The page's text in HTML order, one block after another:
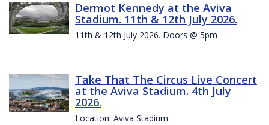
Dermot Kennedy at the Aviva
Stadium. 11th & 12th July 2026.
11th & 12th July 2026. Doors @ 5pm
Take That The Circus Live Concert
at the Aviva Stadium. 4th July
2026.
Location: Aviva Stadium